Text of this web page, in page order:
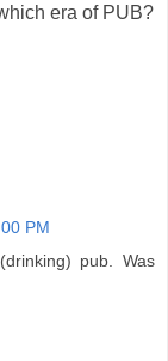
era of PUB?
PM
pub. Was